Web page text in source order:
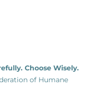
Choose Wisely.
of Humane